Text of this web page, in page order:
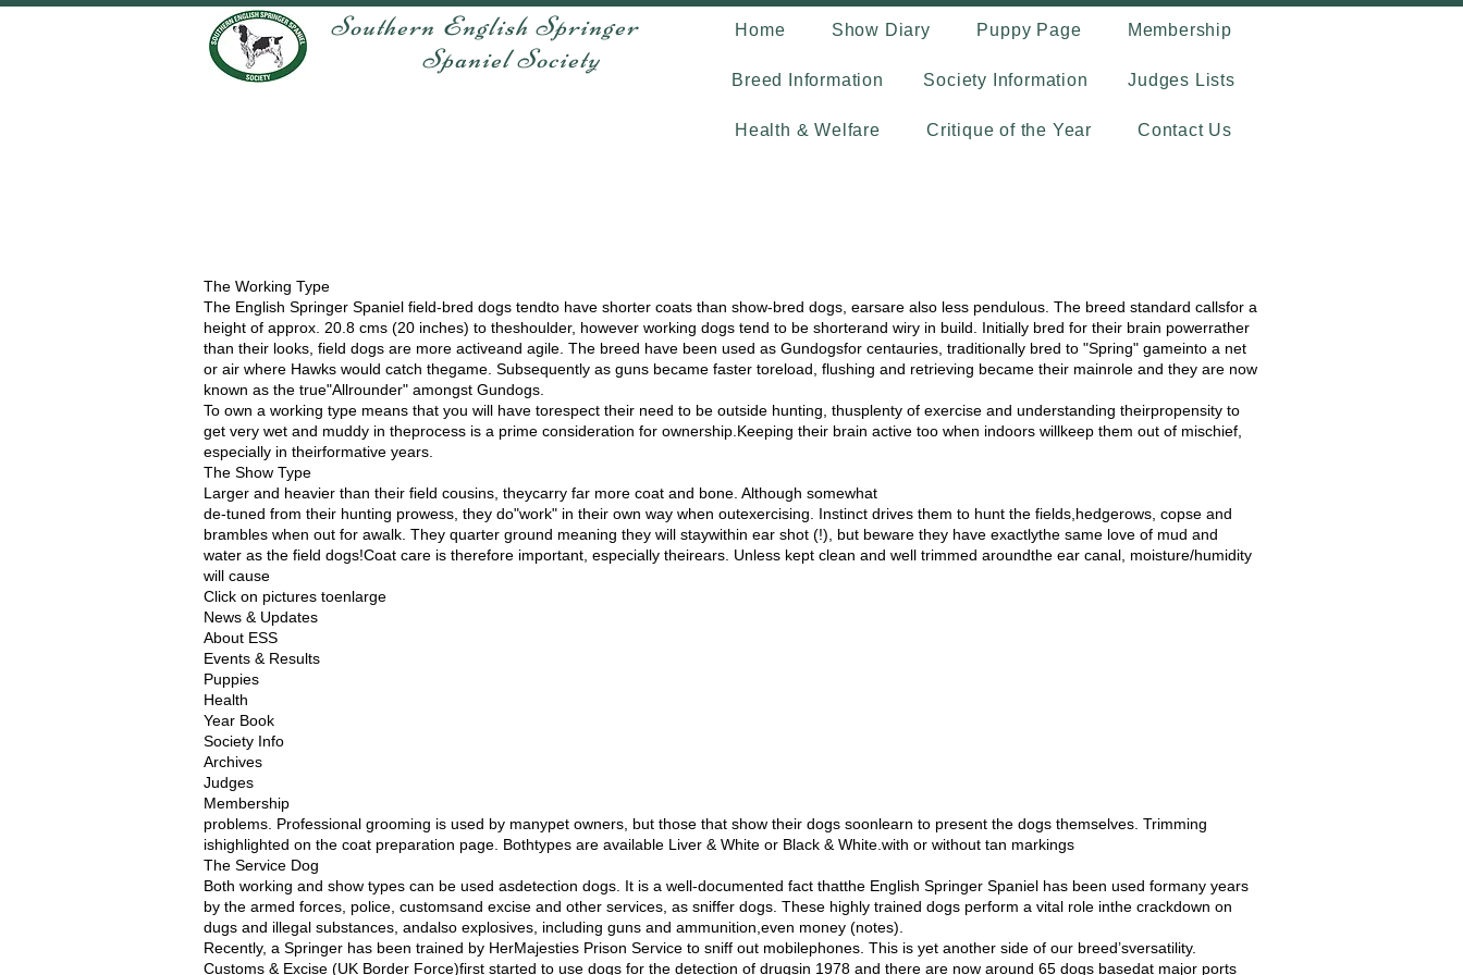
Southern English Springer
Spaniel Society
Home Show Diary Puppy Page Membership
Breed Information Society Information Judges Lists
Health & Welfare Critique of the Year Contact Us
The Working Type
The English Springer Spaniel field-bred dogs tendto have shorter coats than show-bred dogs, earsare also less pendulous. The breed standard callsfor a
height of approx. 20.8 cms (20 inches) to theshoulder, however working dogs tend to be shorterand wiry in build. Initially bred for their brain powerrather
than their looks, field dogs are more activeand agile. The breed have been used as Gundogsfor centauries, traditionally bred to "Spring" gameinto a net
or air where Hawks would catch thegame. Subsequently as guns became faster toreload, flushing and retrieving became their mainrole and they are now
known as the true"Allrounder" amongst Gundogs.
To own a working type means that you will have torespect their need to be outside hunting, thusplenty of exercise and understanding theirpropensity to
get very wet and muddy in theprocess is a prime consideration for ownership.Keeping their brain active too when indoors willkeep them out of mischief,
especially in theirformative years.
The Show Type
Larger and heavier than their field cousins, theycarry far more coat and bone. Although somewhat
de-tuned from their hunting prowess, they do"work" in their own way when outexercising. Instinct drives them to hunt the fields,hedgerows, copse and
brambles when out for awalk. They quarter ground meaning they will staywithin ear shot (!), but beware they have exactlythe same love of mud and
water as the field dogs!Coat care is therefore important, especially theirears. Unless kept clean and well trimmed aroundthe ear canal, moisture/humidity
will cause
Click on pictures toenlarge
News & Updates
About ESS
Events & Results
Puppies
Health
Year Book
Society Info
Archives
Judges
Membership
problems. Professional grooming is used by manypet owners, but those that show their dogs soonlearn to present the dogs themselves. Trimming
ishighlighted on the coat preparation page. Bothtypes are available Liver & White or Black & White.with or without tan markings
The Service Dog
Both working and show types can be used asdetection dogs. It is a well-documented fact thatthe English Springer Spaniel has been used formany years
by the armed forces, police, customsand excise and other services, as sniffer dogs. These highly trained dogs perform a vital role inthe crackdown on
dugs and illegal substances, andalso explosives, including guns and ammunition,even money (notes).
Recently, a Springer has been trained by HerMajesties Prison Service to sniff out mobilephones. This is yet another side of our breed’sversatility.
Customs & Excise (UK Border Force)first started to use dogs for the detection of drugsin 1978 and there are now around 65 dogs basedat major ports